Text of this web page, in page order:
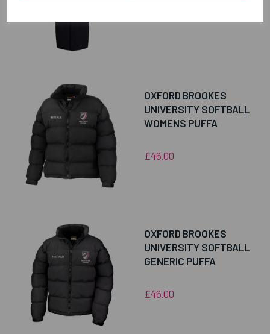
OXFORD BROOKES
UNIVERSITY SOFTBALL
WOMENS PUFFA
£46.00
OXFORD BROOKES
UNIVERSITY SOFTBALL
GENERIC PUFFA
£46.00